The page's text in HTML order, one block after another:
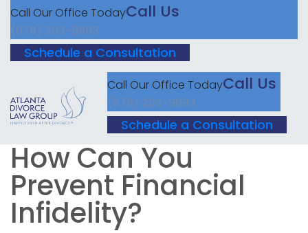
Call Our Office TodayCall Us
(678) 203-9893
Schedule a Consultation
Call Our Office TodayCall Us
(678) 203-9893
Schedule a Consultation
How Can You
Prevent Financial
Infidelity?